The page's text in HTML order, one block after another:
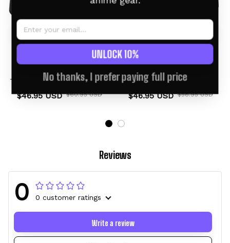
Tumbler 40oz Kanagawa
Collection
$46.95 USD $60.95 USD
Tumbler 40oz
$46.95 USD $58.95 USD
Reviews
0 0 customer ratings
Write a review
UNLOCK 10%
No thanks, I prefer paying full price